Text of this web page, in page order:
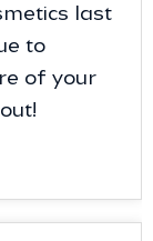
last
to
of your